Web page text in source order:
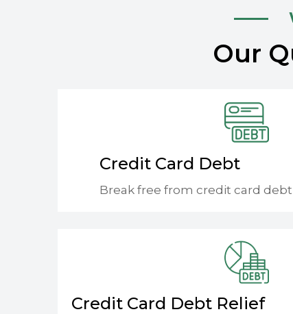
Our
Credit Card Debt
Break free from credit card debt
Credit Card Debt Relief